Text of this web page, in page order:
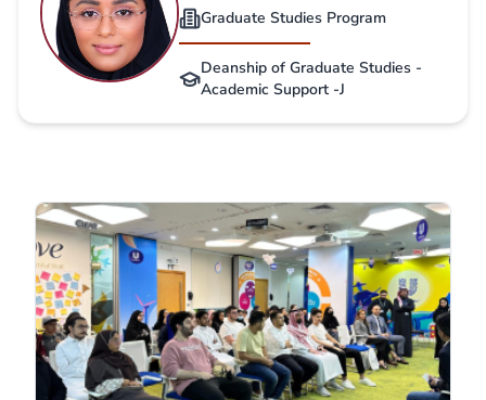
Graduate Studies Program
Deanship of Graduate Studies -
Academic Support -J